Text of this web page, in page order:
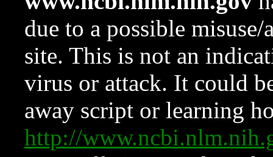
due to a possible
site. This is not an
virus or attack. It could
away script or learning
http://